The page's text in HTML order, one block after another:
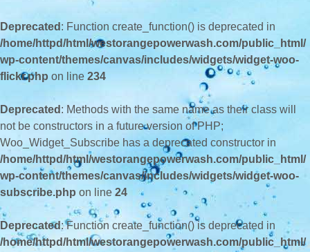
Deprecated : Function create_function() is deprecated in
/home/httpd/html/westorangepowerwash.com/public_html/
wp-content/themes/canvas/includes/widgets/widget-woo-
flickr.php on line 234
Deprecated : Methods with the same name as their class will
not be constructors in a future version of PHP;
Woo_Widget_Subscribe has a deprecated constructor in
/home/httpd/html/westorangepowerwash.com/public_html/
wp-content/themes/canvas/includes/widgets/widget-woo-
subscribe.php on line 24
Deprecated: Function create_function() is deprecated in
/home/httpd/html/westorangepowerwash.com/public_html/